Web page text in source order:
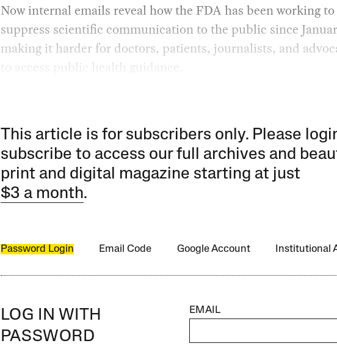
Now internal emails reveal how the FDA has been working to
suppress scientific communication to the public since
making it harder for doctors, patients, journalists, and
to access public health guidance.
This article is for subscribers only. Please
subscribe to access our full archives and
print and digital magazine starting at just
$3 a month.
Password Login Email Code Google Account Institutional
LOG IN WITH
PASSWORD
EMAIL